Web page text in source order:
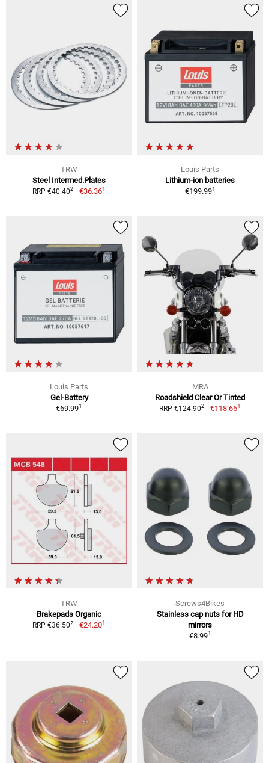
TRW
Steel Intermed.Plates
RRP €40.402 €36.361
Louis Parts
Lithium-ion batteries
€199.991
Louis Parts
Gel-Battery
€69.991
MRA
Roadshield Clear Or Tinted
RRP €124.902 €118.661
TRW
Brakepads Organic
RRP €36.502 €24.201
Screws4Bikes
Stainless cap nuts for HD
mirrors
€8.991